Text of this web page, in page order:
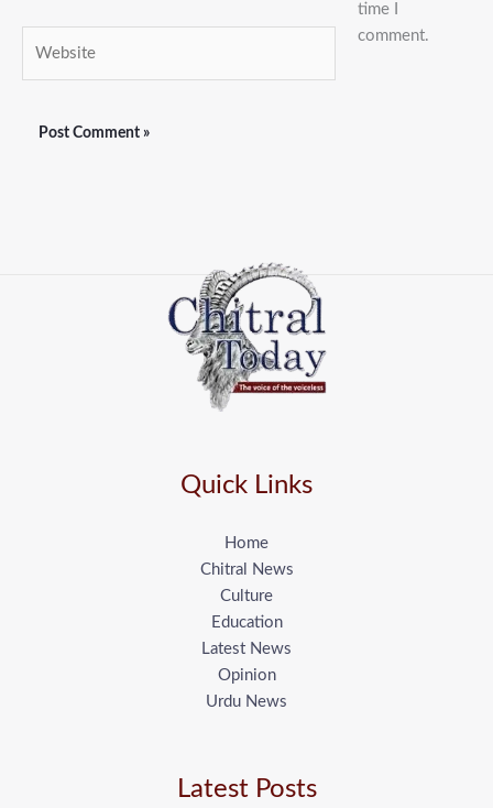
time I
comment.
Quick Links
Home
Chitral News
Culture
Education
Latest News
Opinion
Urdu News
Latest Posts